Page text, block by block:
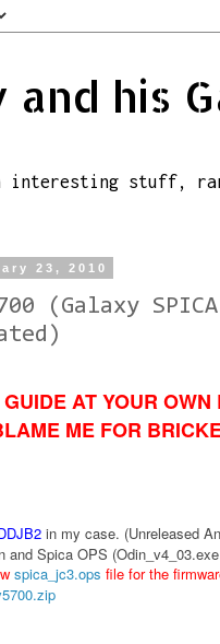
and his
interesting stuff,
23, 2010
(Galaxy
AT YOUR
ME FOR
in my case. (Unreleased
and Spica OPS
spica_jc3.ops file for the